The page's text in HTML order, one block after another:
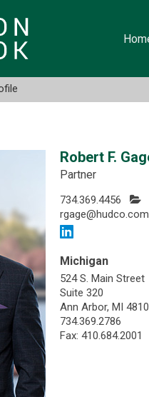
Robert F.
Partner
734.369.4456
rgage@hudco.com
Michigan
524 S. Main Street
Suite 320
Ann Arbor, MI
734.369.2786
Fax: 410.684.2001